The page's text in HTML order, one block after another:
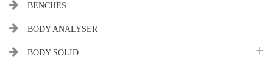
BENCHES
BODY ANALYSER
BODY SOLID